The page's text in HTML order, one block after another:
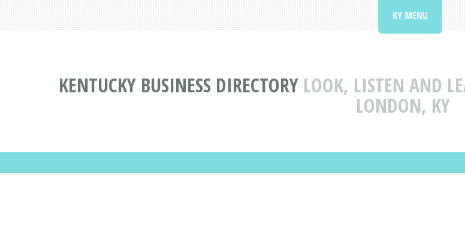
KENTUCKY BUSINESS DIRECTORY LOOK, LISTEN AND
LONDON, KY
KY MENU